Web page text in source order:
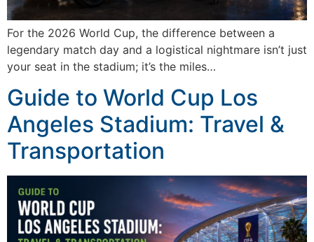
For the 2026 World Cup, the difference between a
legendary match day and a logistical nightmare isn’t just
your seat in the stadium; it’s the miles…
Guide to World Cup Los
Angeles Stadium: Travel &
Transportation